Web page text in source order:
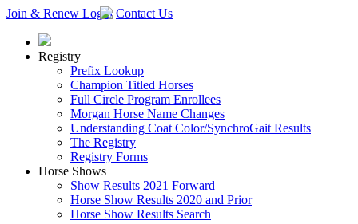
Join & Renew Login Contact Us
Registry
Prefix Lookup
Champion Titled Horses
Full Circle Program Enrollees
Morgan Horse Name Changes
Understanding Coat Color/SynchroGait Results
The Registry
Registry Forms
Horse Shows
Show Results 2021 Forward
Horse Show Results 2020 and Prior
Horse Show Results Search